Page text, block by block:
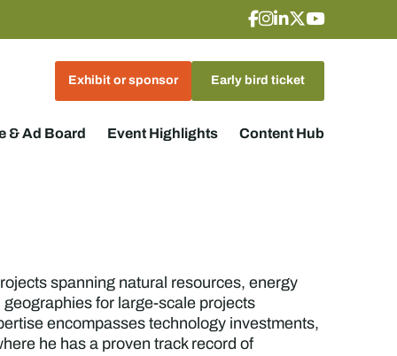
Exhibit or sponsor Early bird ticket
& Ad Board Event Highlights Content Hub
spanning natural resources, energy
for large-scale projects
encompasses technology investments,
he has a proven track record of